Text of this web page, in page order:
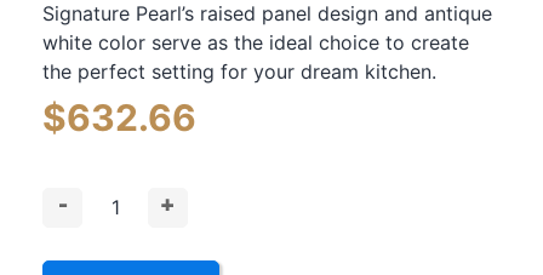
Signature Pearl’s raised panel design and antique
white color serve as the ideal choice to create
the perfect setting for your dream kitchen.
$632.66
- +